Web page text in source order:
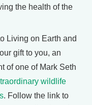
the health of the
Living on Earth and
gift to you, an
of one of Mark Seth
wildlife
. Follow the link to